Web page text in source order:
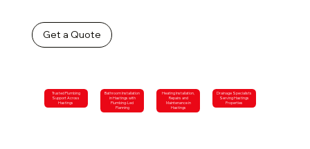
Get a Quote
Trusted Plumbing
Support Across
Hastings
Bathroom Installation
in Hastings with
Plumbing-Led
Planning
Heating Installation,
Repairs and
Maintenance in
Hastings
Drainage Specialists
Serving Hastings
Properties